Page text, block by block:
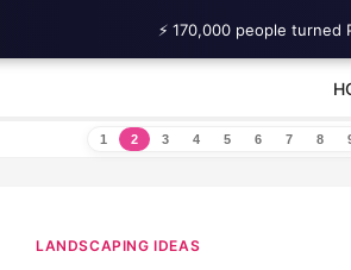
1 2 3 4 5 6 7 8
LANDSCAPING IDEAS
⚡ 170,000 people